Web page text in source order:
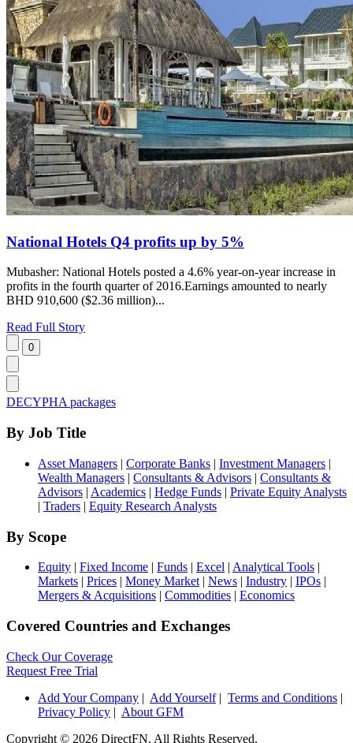
National Hotels Q4 profits up by 5%
Mubasher: National Hotels posted a 4.6% year-on-year increase in
profits in the fourth quarter of 2016.Earnings amounted to nearly
BHD 910,600 ($2.36 million)...
Read Full Story
DECYPHA packages
By Job Title
Asset Managers | Corporate Banks | Investment Managers |
Wealth Managers | Consultants & Advisors | Consultants &
Advisors | Academics | Hedge Funds | Private Equity Analysts
| Traders | Equity Research Analysts
By Scope
Equity | Fixed Income | Funds | Excel | Analytical Tools |
Markets | Prices | Money Market | News | Industry | IPOs |
Mergers & Acquisitions | Commodities | Economics
Covered Countries and Exchanges
Check Our Coverage
Request Free Trial
Add Your Company | Add Yourself| Terms and Conditions |
Privacy Policy | About GFM
Copyright © 2026 DirectFN. All Rights Reserved.